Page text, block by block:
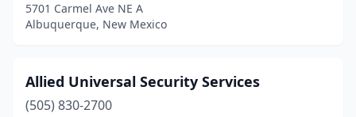
5701 Carmel Ave NE A
Albuquerque, New Mexico
Allied Universal Security Services
(505) 830-2700